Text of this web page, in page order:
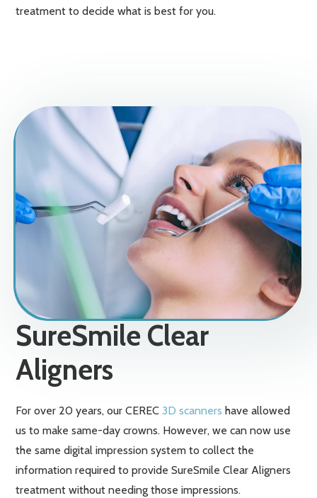
treatment to decide what is best for you.
SureSmile Clear
Aligners
For over 20 years, our CEREC3D scanners have allowed
us to make same-day crowns. However, we can now use
the same digital impression system to collect the
information required to provide SureSmile Clear Aligners
treatment without needing those impressions.